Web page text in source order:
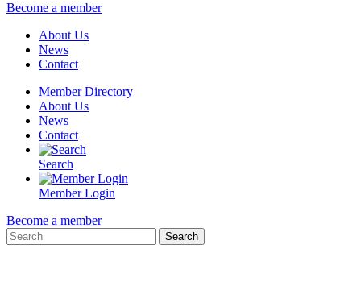
Become a member
About Us
News
Contact
Member Directory
About Us
News
Contact
Search
Member Login
Become a member